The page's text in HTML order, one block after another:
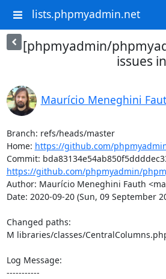
lists.phpmyadmin.net
[phpmyadmin/
issues
Maurício Meneghini
Branch: refs/heads/master
Home: https://github.com/
https://github.com/phpmyadmin/
Author: Maurício Meneghini Fauth
Date: 2020-09-20 (Sun, 09 September
Changed paths:
M libraries/classes/
Log Message:
-----------